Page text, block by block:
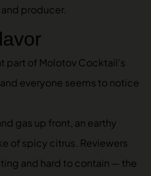
producer.
part of Molotov Cocktail’s
everyone seems to notice
gas up front, an earthy
of spicy citrus. Reviewers
and hard to contain — the